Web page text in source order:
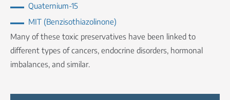
Quaternium-15
MIT (Benzisothiazolinone)
Many of these toxic preservatives have been linked to
different types of cancers, endocrine disorders, hormonal
imbalances, and similar.